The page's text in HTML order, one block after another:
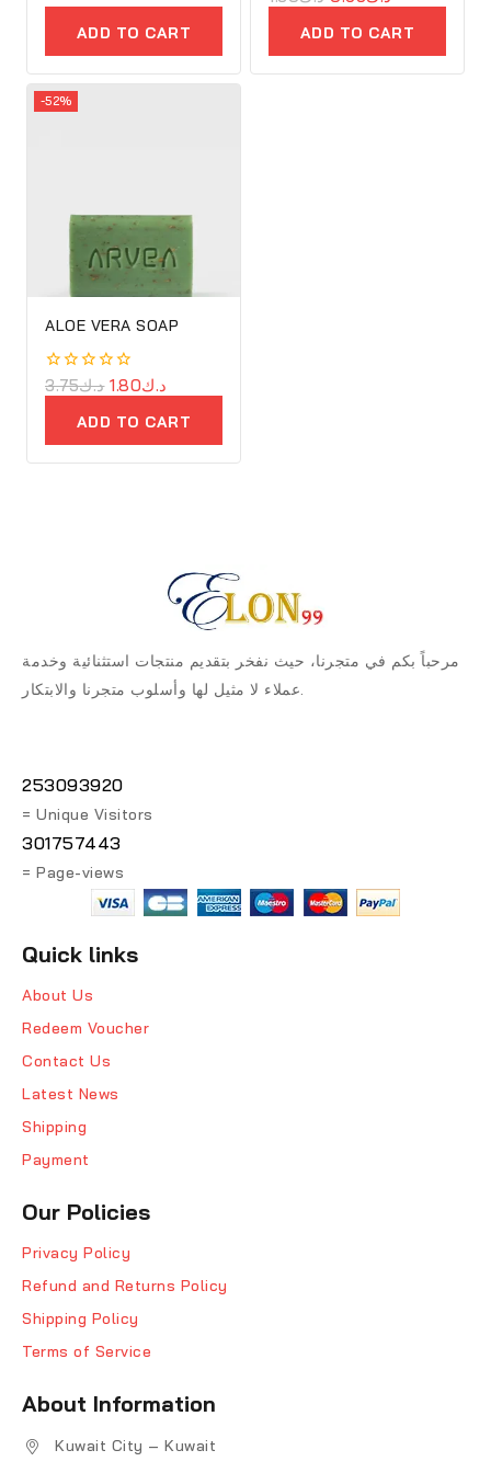
of
ADD TO CART
out
ADD TO CART
-52%
ALOE VERA SOAP
0
out
د.ك3.75 د.ك1.80
ADD TO CART
مرحباً بكم في متجرنا، حيث نفخر بتقديم منتجات استثنائية وخدمة
عملاء لا مثيل لها وأسلوب متجرنا والابتكار.
253093920
= Unique Visitors
301757443
= Page-views
Quick links
About Us
Redeem Voucher
Contact Us
Latest News
Shipping
Payment
Our Policies
Privacy Policy
Refund and Returns Policy
Shipping Policy
Terms of Service
About Information
Kuwait City – Kuwait